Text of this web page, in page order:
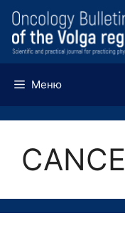
Перейти
содержимому
Меню